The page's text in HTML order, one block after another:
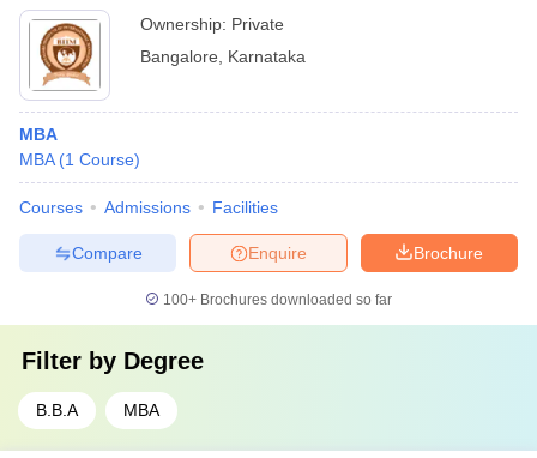
Ownership: Private
Bangalore
Karnataka
MBA
MBA (1 Course)
Courses Admissions Facilities
Brochure
Enquire
Compare
100+ Brochures downloaded so far
Filter by Degree
B.B.A MBA